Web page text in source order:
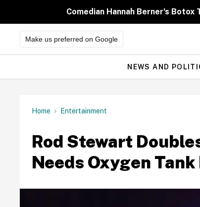
Comedian Hannah Berner's
Make us preferred on Google
Site
Navigation
NEWS AND
Home Entertainment
Rod Stewart
Needs Oxygen